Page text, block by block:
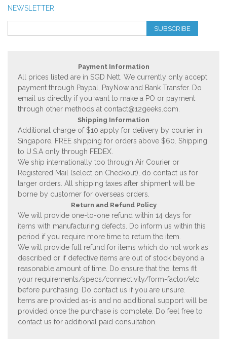
NEWSLETTER
SUBSCRIBE
Payment Information
All prices listed are in SGD Nett. We currently only accept
payment through Paypal, PayNow and Bank Transfer. Do
email us directly if you want to make a PO or payment
through other methods at contact@12geeks.com.
Shipping Information
Additional charge of $10 apply for delivery by courier in
Singapore, FREE shipping for orders above $60. Shipping
to U.S.A only through FEDEX.
We ship internationally too through Air Courier or
Registered Mail (select on Checkout), do contact us for
larger orders. All shipping taxes after shipment will be
borne by customer for overseas orders.
Return and Refund Policy
We will provide one-to-one refund within 14 days for
items with manufacturing defects. Do inform us within this
period if you require more time to return the item.
We will provide full refund for items which do not work as
described or if defective items are out of stock beyond a
reasonable amount of time. Do ensure that the items fit
your requirements/specs/connectivity/form-factor/etc
before purchasing. Do contact us if you are unsure.
Items are provided as-is and no additional support will be
provided once the purchase is complete. Do feel free to
contact us for additional paid consultation.